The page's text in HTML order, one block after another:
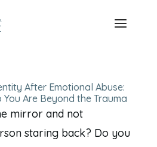
After Emotional Abuse:
Are Beyond the Trauma
mirror and not
staring back? Do you